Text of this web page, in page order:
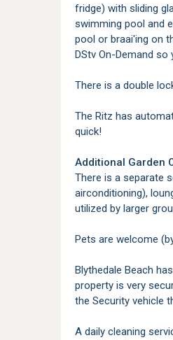
fridge) with sliding
swimming pool and
pool or braai'ing on
DStv On-Demand
There is a double
The Ritz has
quick!
Additional Garden
There is a separate
airconditioning),
utilized by larger
Pets are welcome
Blythedale Beach
property is very
the Security vehicle
A daily cleaning